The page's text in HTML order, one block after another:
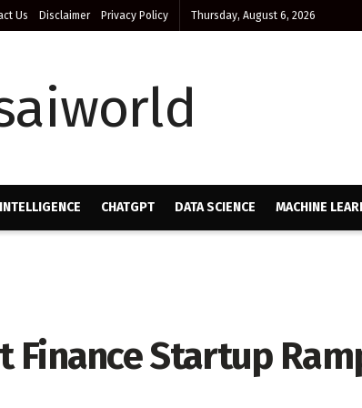
Us Disclaimer Privacy Policy Thursday, August 6, 2026
CHATGPT DATA SCIENCE MACHINE
Finance Startup